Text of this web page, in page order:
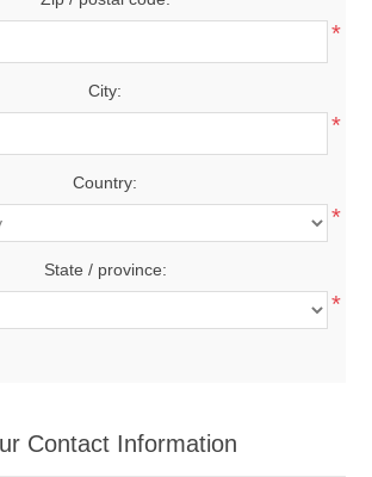
*
City:
*
Country:
*
State / province:
*
Contact Information